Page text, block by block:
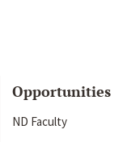
Opportunities
ND Faculty